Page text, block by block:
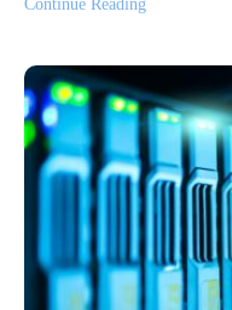
Continue Reading